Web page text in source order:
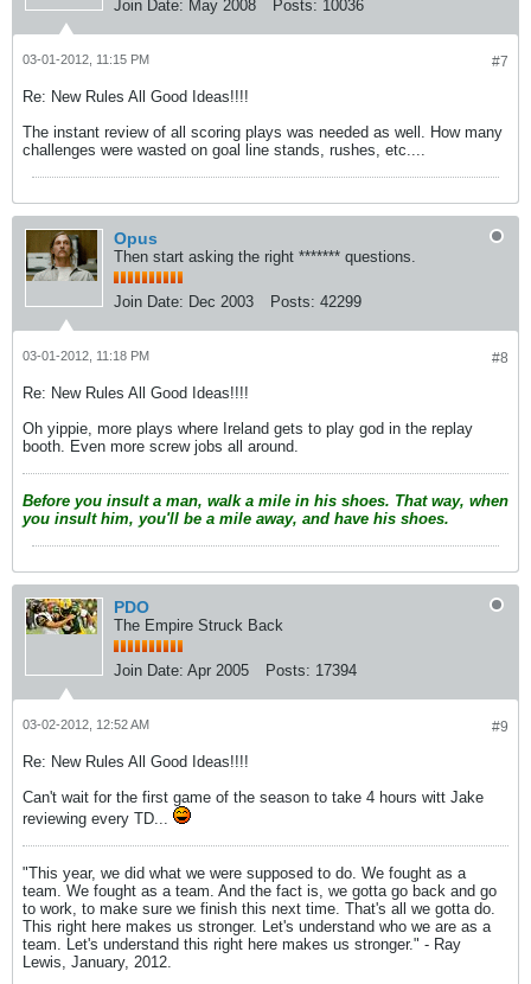
Join Date: May 2008 Posts: 10036
#7
03-01-2012, 11:15 PM
Re: New Rules All Good Ideas!!!!
The instant review of all scoring plays was needed as well. How many
challenges were wasted on goal line stands, rushes, etc....
Opus
Then start asking the right ******* questions.
Join Date: Dec 2003 Posts: 42299
#8
03-01-2012, 11:18 PM
Re: New Rules All Good Ideas!!!!
Oh yippie, more plays where Ireland gets to play god in the replay
booth. Even more screw jobs all around.
Before you insult a man, walk a mile in his shoes. That way, when
you insult him, you'll be a mile away, and have his shoes.
PDO
The Empire Struck Back
Join Date: Apr 2005 Posts: 17394
#9
03-02-2012, 12:52 AM
Re: New Rules All Good Ideas!!!!
Can't wait for the first game of the season to take 4 hours witt Jake
reviewing every TD...
"This year, we did what we were supposed to do. We fought as a
team. We fought as a team. And the fact is, we gotta go back and go
to work, to make sure we finish this next time. That's all we gotta do.
This right here makes us stronger. Let's understand who we are as a
team. Let's understand this right here makes us stronger." - Ray
Lewis, January, 2012.